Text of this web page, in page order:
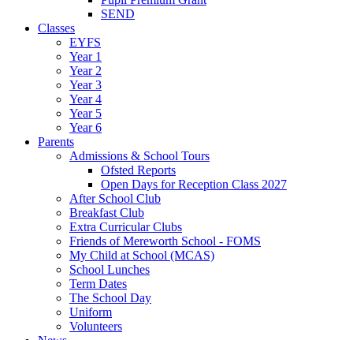
SEND
Classes
EYFS
Year 1
Year 2
Year 3
Year 4
Year 5
Year 6
Parents
Admissions & School Tours
Ofsted Reports
Open Days for Reception Class 2027
After School Club
Breakfast Club
Extra Curricular Clubs
Friends of Mereworth School - FOMS
My Child at School (MCAS)
School Lunches
Term Dates
The School Day
Uniform
Volunteers